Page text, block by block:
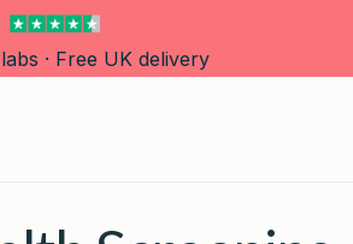
· Free UK delivery